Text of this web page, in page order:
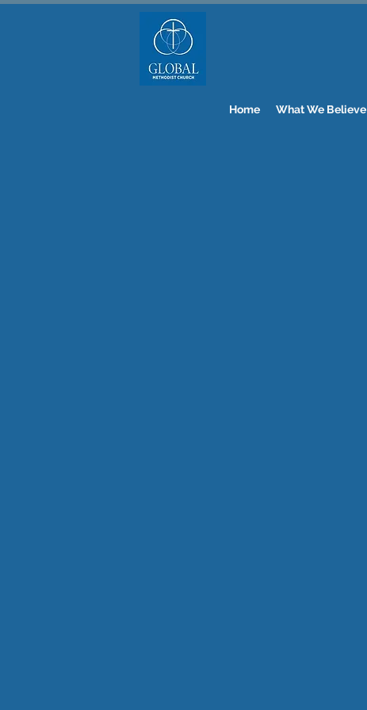
Home What We Believe